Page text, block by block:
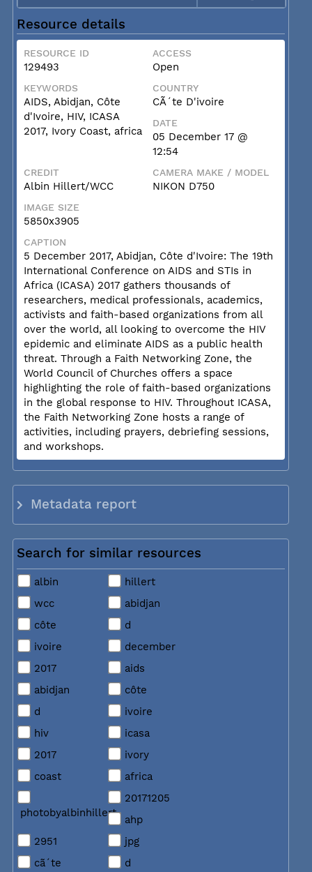
Resource details
RESOURCE ID
129493
ACCESS
Open
KEYWORDS
AIDS, Abidjan, Côte
d'Ivoire, HIV, ICASA
2017, Ivory Coast, africa
COUNTRY
CÃ´te D'ivoire
DATE
05 December 17 @
12:54
CREDIT
Albin Hillert/WCC
CAMERA MAKE / MODEL
NIKON D750
IMAGE SIZE
5850x3905
CAPTION
5 December 2017, Abidjan, Côte d'Ivoire: The 19th
International Conference on AIDS and STIs in
Africa (ICASA) 2017 gathers thousands of
researchers, medical professionals, academics,
activists and faith-based organizations from all
over the world, all looking to overcome the HIV
epidemic and eliminate AIDS as a public health
threat. Through a Faith Networking Zone, the
World Council of Churches offers a space
highlighting the role of faith-based organizations
in the global response to HIV. Throughout ICASA,
the Faith Networking Zone hosts a range of
activities, including prayers, debriefing sessions,
and workshops.
Metadata report
Search for similar resources
albin
hillert
wcc
abidjan
côte
d
ivoire
december
2017
aids
abidjan
côte
d
ivoire
hiv
icasa
2017
ivory
coast
africa
photobyalbinhillert
20171205
ahp
2951
jpg
cã´te
d